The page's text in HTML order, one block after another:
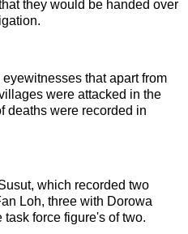
they would be handed over
that apart from
were attacked in the
deaths were recorded in
which recorded two
Loh, three with Dorowa
force figure's of two.